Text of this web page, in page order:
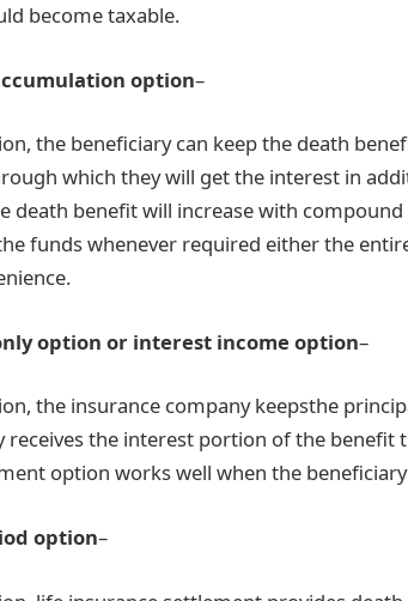
become taxable.
option–
the beneficiary can keep the death
which they will get the interest in
death benefit will increase with
funds whenever required either the
option or interest income option–
the insurance company keepsthe
receives the interest portion of the benefit
option works well when the
option–